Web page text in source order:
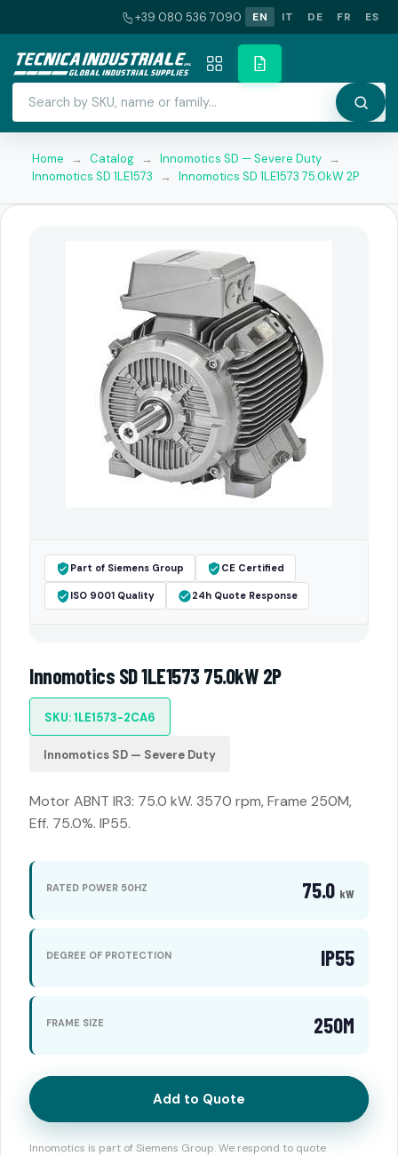
+39 080 536 7090 EN IT DE FR ES
Home → Catalog → Innomotics SD — Severe Duty →
Innomotics SD 1LE1573
→ Innomotics SD 1LE1573 75.0kW 2P
Part of Siemens Group CE Certified
ISO 9001 Quality 24h Quote Response
Innomotics SD 1LE1573 75.0kW 2P
SKU: 1LE1573-2CA6
Innomotics SD — Severe Duty
Motor ABNT IR3: 75.0 kW. 3570 rpm, Frame 250M,
Eff. 75.0%. IP55.
RATED POWER 50HZ 75.0 kW
DEGREE OF PROTECTION IP55
FRAME SIZE 250M
Add to Quote
Innomotics is part of Siemens Group. We respond to quote